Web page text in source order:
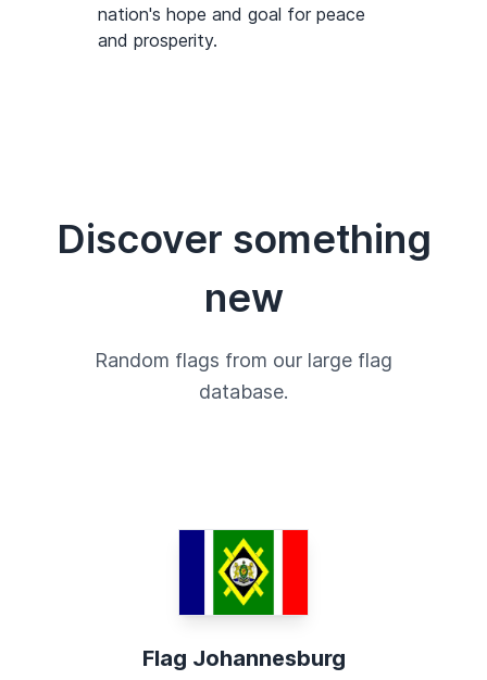
nation's hope and goal for peace
and prosperity.
Discover something
new
Random flags from our large flag
database.
Flag Johannesburg